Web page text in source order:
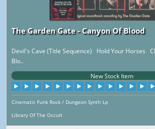
The Garden Gate - Canyon Of Blood
Devil's Cave (Title Sequence) Hold Your Horses
Blo..
New Stock Item
Cinematic Funk Rock / Dungeon Synth Lp
Library Of The Occult